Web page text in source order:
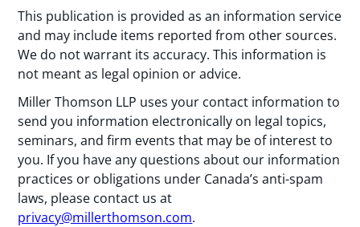
This publication is provided as an information service
and may include items reported from other sources.
We do not warrant its accuracy. This information is
not meant as legal opinion or advice.
Miller Thomson LLP uses your contact information to
send you information electronically on legal topics,
seminars, and firm events that may be of interest to
you. If you have any questions about our information
practices or obligations under Canada’s anti-spam
laws, please contact us at
privacy@millerthomson.com.